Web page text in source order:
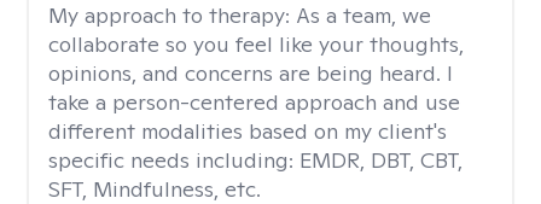
My approach to therapy: As a team, we
collaborate so you feel like your thoughts,
opinions, and concerns are being heard. I
take a person-centered approach and use
different modalities based on my client's
specific needs including: EMDR, DBT, CBT,
SFT, Mindfulness, etc.